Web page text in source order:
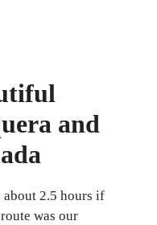
and
about 2.5 hours if
was our